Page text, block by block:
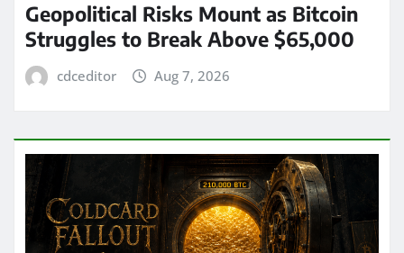
Geopolitical Risks Mount as Bitcoin
Struggles to Break Above $65,000
cdceditor Aug 7, 2026